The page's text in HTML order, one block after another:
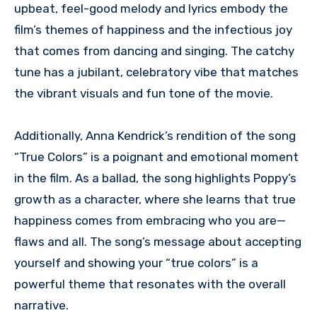
upbeat, feel-good melody and lyrics embody the
film’s themes of happiness and the infectious joy
that comes from dancing and singing. The catchy
tune has a jubilant, celebratory vibe that matches
the vibrant visuals and fun tone of the movie.
Additionally, Anna Kendrick’s rendition of the song
“True Colors” is a poignant and emotional moment
in the film. As a ballad, the song highlights Poppy’s
growth as a character, where she learns that true
happiness comes from embracing who you are—
flaws and all. The song’s message about accepting
yourself and showing your “true colors” is a
powerful theme that resonates with the overall
narrative.